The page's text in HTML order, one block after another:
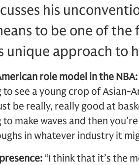
his
to be one of
unique approach to
role model in the NBA:
to see a young crop of
be really, really good at
make waves and then
in whatever industry it
“I think that it’s the